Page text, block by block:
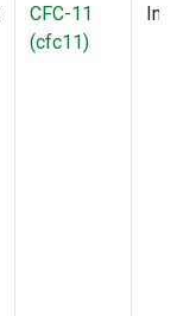
CFC-11
(cfc11)